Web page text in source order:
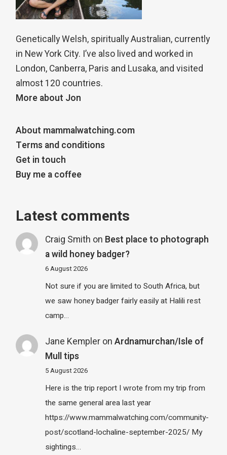
Genetically Welsh, spiritually Australian, currently
in New York City. I’ve also lived and worked in
London, Canberra, Paris and Lusaka, and visited
almost 120 countries.
More about Jon
About mammalwatching.com
Terms and conditions
Get in touch
Buy me a coffee
Latest comments
Craig Smith on Best place to photograph
a wild honey badger?
6 August 2026
Not sure if you are limited to South Africa, but
we saw honey badger fairly easily at Halili rest
camp…
Jane Kempleron Ardnamurchan/Isle of
Mull tips
5 August 2026
Here is the trip report I wrote from my trip from
the same general area last year
https://www.mammalwatching.com/community-
post/scotland-lochaline-september-2025/ My
sightings…